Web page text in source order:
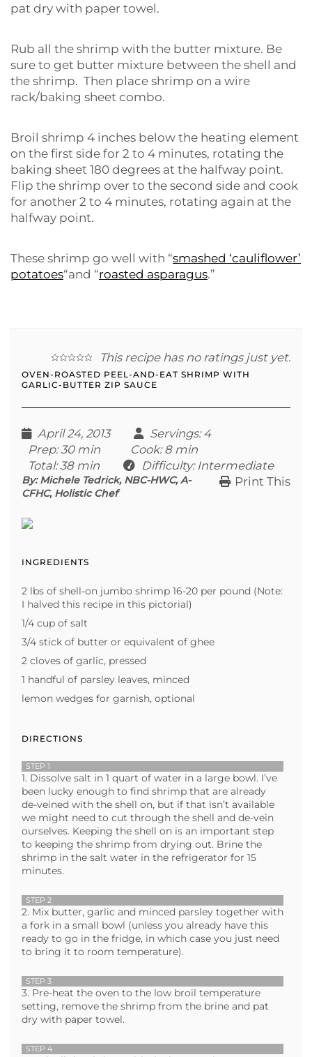
pat dry with paper towel.
Rub all the shrimp with the butter mixture. Be
sure to get butter mixture between the shell and
the shrimp. Then place shrimp on a wire
rack/baking sheet combo.
Broil shrimp 4 inches below the heating element
on the first side for 2 to 4 minutes, rotating the
baking sheet 180 degrees at the halfway point.
Flip the shrimp over to the second side and cook
for another 2 to 4 minutes, rotating again at the
halfway point.
These shrimp go well with “smashed ‘cauliflower’
potatoes“and “roasted asparagus.”
This recipe has no ratings just yet.
OVEN-ROASTED PEEL-AND-EAT SHRIMP WITH
GARLIC-BUTTER ZIP SAUCE
April 24, 2013 Servings: 4
Prep: 30 min Cook: 8 min
Total: 38 min Difficulty: Intermediate
Print This
By:Michele Tedrick, NBC-HWC, A-
CFHC, Holistic Chef
INGREDIENTS
2 lbs of shell-on jumbo shrimp 16-20 per pound (Note:
I halved this recipe in this pictorial)
1/4 cup of salt
3/4 stick of butter or equivalent of ghee
2 cloves of garlic, pressed
1 handful of parsley leaves, minced
lemon wedges for garnish, optional
DIRECTIONS
STEP 1
1. Dissolve salt in 1 quart of water in a large bowl. I’ve
been lucky enough to find shrimp that are already
de-veined with the shell on, but if that isn’t available
we might need to cut through the shell and de-vein
ourselves. Keeping the shell on is an important step
to keeping the shrimp from drying out. Brine the
shrimp in the salt water in the refrigerator for 15
minutes.
STEP 2
2. Mix butter, garlic and minced parsley together with
a fork in a small bowl (unless you already have this
ready to go in the fridge, in which case you just need
to bring it to room temperature).
STEP 3
3. Pre-heat the oven to the low broil temperature
setting, remove the shrimp from the brine and pat
dry with paper towel.
STEP 4